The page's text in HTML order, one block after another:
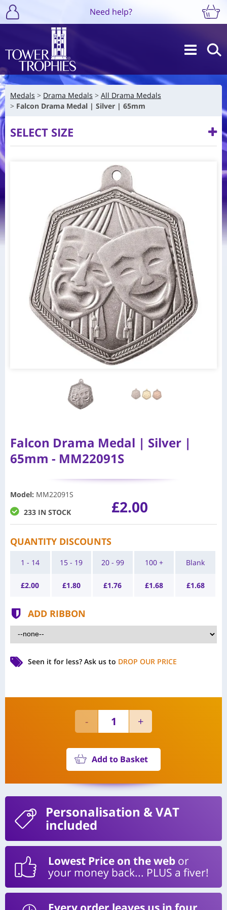
Need help?
Medals Drama Medals
All Drama Medals
Falcon Drama Medal | Silver | 65mm
SELECT SIZE
Falcon Drama Medal | Silver |
65mm - MM22091S
Model: MM22091S
233 IN STOCK
£2.00
QUANTITY DISCOUNTS
1 - 14
£2.00
15 - 19
£1.80
20 - 99
£1.76
100 +
£1.68
Blank
£1.68
ADD RIBBON
Seen it for less? Ask us to DROP OUR PRICE
Add to Basket
Personalisation & VAT
included
Lowest Price on the web or
your money back... PLUS a fiver!